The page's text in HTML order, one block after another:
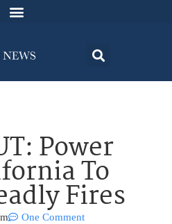
Power
To
Fires
One Comment